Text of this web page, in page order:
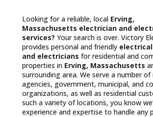
Looking for a reliable, local Erving,
Massachusetts electrician and
services? Your search is over. Victory
provides personal and friendly
and electricians for residential and
properties in Erving, Massachusetts
surrounding area. We serve a number
agencies, government, municipal, and
organizations, as well as residential
such a variety of locations, you know
experience and expertise to handle any